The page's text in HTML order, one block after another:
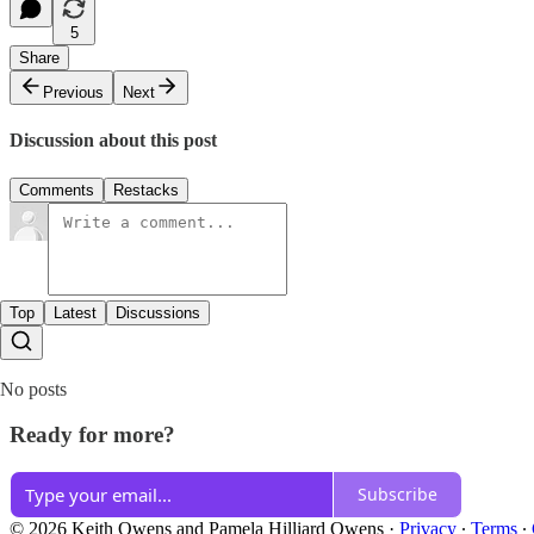
5
Share
Previous
Next
Discussion about this post
Comments Restacks
Top Latest Discussions
No posts
Ready for more?
Subscribe
© 2026 Keith Owens and Pamela Hilliard Owens · Privacy ∙ Terms ∙